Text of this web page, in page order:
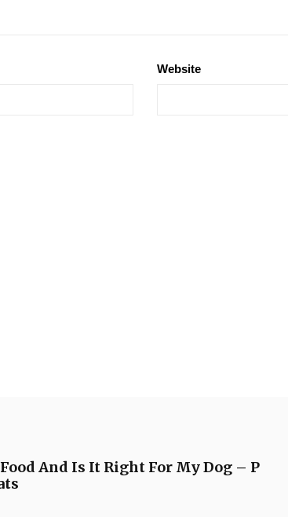
Website
And Is It Right For My Dog – P